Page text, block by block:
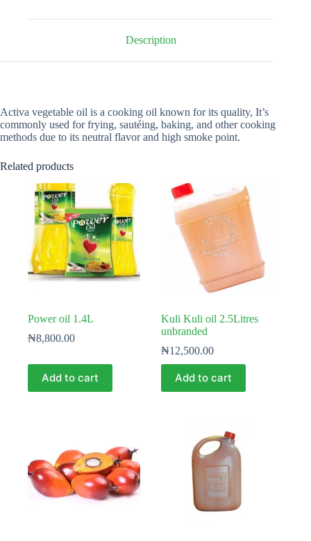
Description
Activa vegetable oil is a cooking oil known for its quality, It’s
commonly used for frying, sautéing, baking, and other cooking
methods due to its neutral flavor and high smoke point.
Related products
Power oil 1.4L
₦8,800.00
Add to cart
Kuli Kuli oil 2.5Litres
unbranded
₦12,500.00
Add to cart